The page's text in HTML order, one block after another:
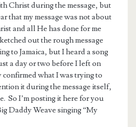
Christ during the message, but
that my message was not about
and all He has done for me
out the rough message
to Jamaica, but I heard a song
a day or two before I left on
what I was trying to
it during the message itself,
So I’m posting it here for you
Daddy Weave singing “My